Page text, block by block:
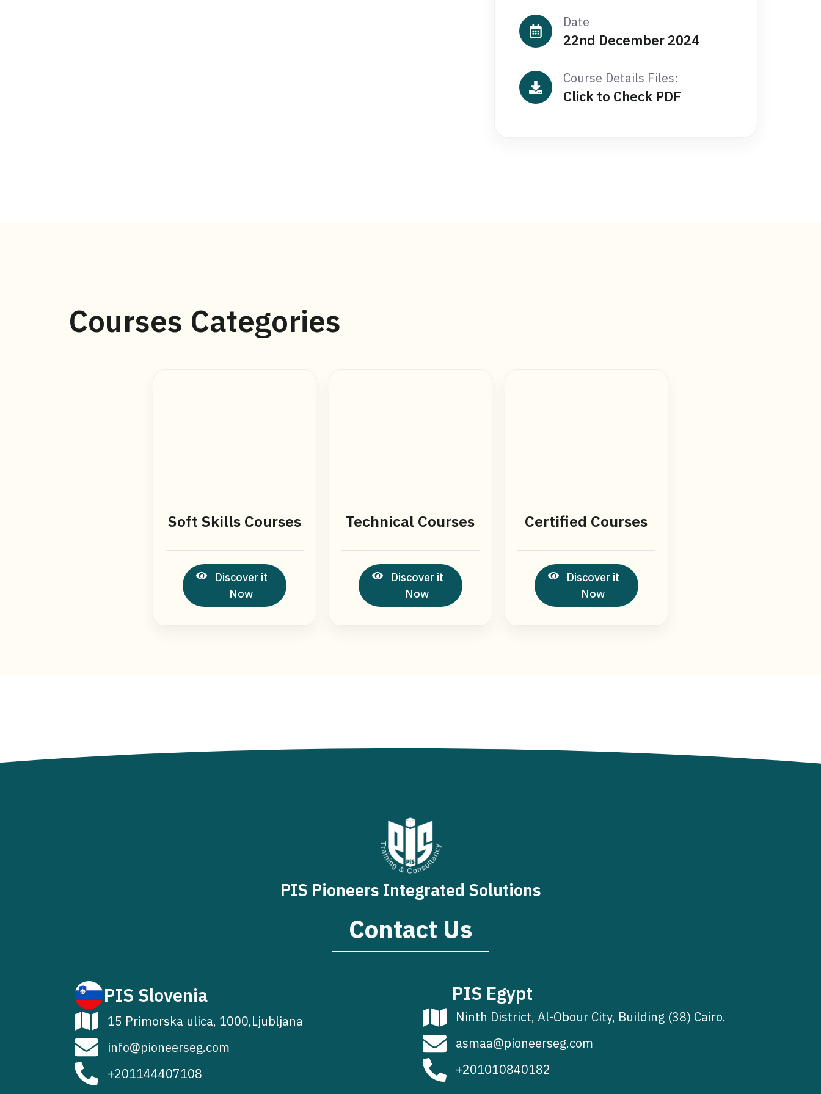
Date
22nd December 2024
Course Details Files:
Click to Check PDF
Courses Categories
Soft Skills Courses
Discover it
Now
Technical Courses
Discover it
Now
Certified Courses
Discover it
Now
PIS Pioneers Integrated Solutions
Contact Us
PIS Slovenia
15 Primorska ulica, 1000,Ljubljana
info@pioneerseg.com
+201144407108
PIS Egypt
Ninth District, Al-Obour City, Building (38) Cairo.
asmaa@pioneerseg.com
+201010840182